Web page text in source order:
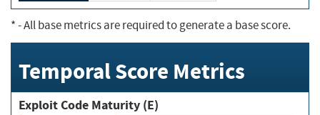
*- All base metrics are required to generate a base score.
Temporal Score Metrics
Exploit Code Maturity (E)